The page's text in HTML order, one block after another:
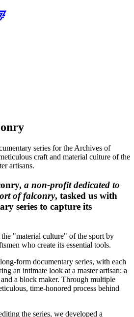
series for the Archives of
craft and material culture of the
artisans.
, a non-profit dedicated to
of falconry, tasked us with
series to capture its
"material culture" of the sport by
who create its essential tools.
form documentary series, with each
an intimate look at a master artisan: a
a block maker. Through multiple
time-honored process behind
the series, we developed a